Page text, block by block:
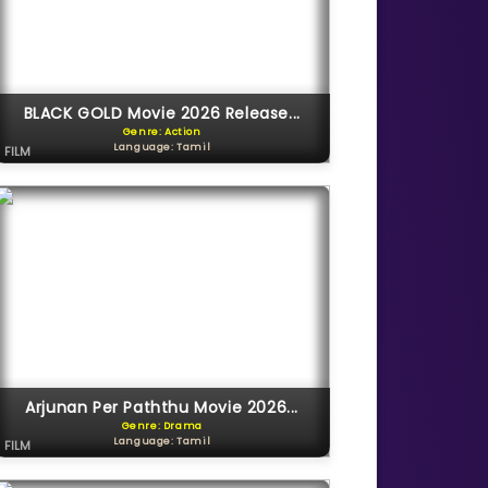
BLACK GOLD Movie 2026 Release...
Genre: Action
Language: Tamil
FILM
Arjunan Per Paththu Movie 2026...
Genre: Drama
Language: Tamil
FILM